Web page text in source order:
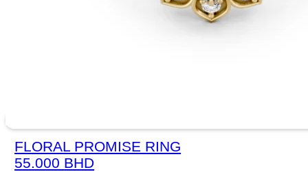
FLORAL PROMISE RING
55.000 BHD